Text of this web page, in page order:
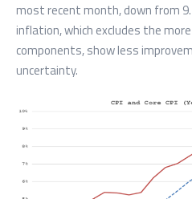
most recent month, down from
inflation, which excludes the
components, show less
uncertainty.